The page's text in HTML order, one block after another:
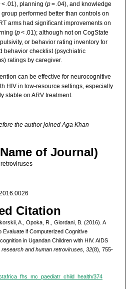
< .01), planning (p= .04), and knowledge
performed better than controls on
arms had significant improvements on
(p< .01); although not on CogState
or behavior rating inventory for
behavior checklist (psychiatric
ratings by caregiver.
can be effective for neurocognitive
HIV in low-resource settings, especially
stable on ARV treatment.
the author joined Aga Khan
of Journal)
Citation
A., Opoka, R., Giordani, B. (2016). A
Evaluate if Computerized Cognitive
in Ugandan Children with HIV. AIDS
research and human retroviruses, 32(8), 755-
374